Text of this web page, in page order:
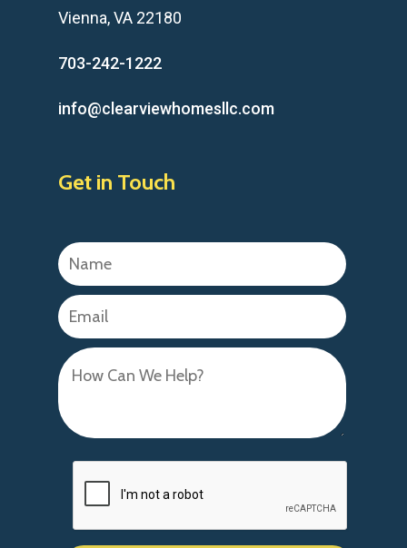
Vienna, VA 22180
703-242-1222
info@clearviewhomesllc.com
Get in Touch